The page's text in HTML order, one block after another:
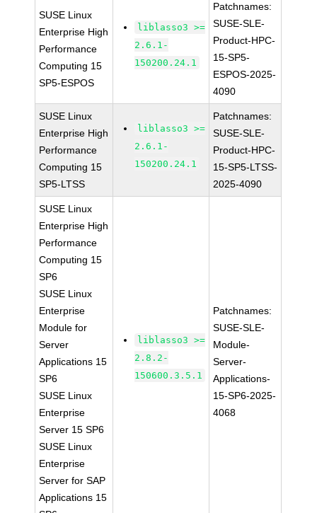
SUSE Linux
Enterprise High
Performance
Computing 15
SP5-ESPOS
liblasso3 >=
2.6.1-
150200.24.1
Patchnames:
SUSE-SLE-
Product-HPC-
15-SP5-
ESPOS-2025-
4090
SUSE Linux
Enterprise High
Performance
Computing 15
SP5-LTSS
liblasso3 >=
2.6.1-
150200.24.1
Patchnames:
SUSE-SLE-
Product-HPC-
15-SP5-LTSS-
2025-4090
SUSE Linux
Enterprise High
Performance
Computing 15
SP6
SUSE Linux
Enterprise
Module for
Server
Applications 15
SP6
SUSE Linux
Enterprise
Server 15 SP6
SUSE Linux
Enterprise
Server for SAP
Applications 15
liblasso3 >=
2.8.2-
150600.3.5.1
Patchnames:
SUSE-SLE-
Module-
Server-
Applications-
15-SP6-2025-
4068